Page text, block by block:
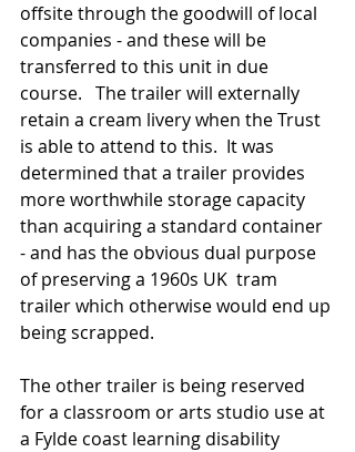
offsite through the goodwill of local
companies - and these will be
transferred to this unit in due
course.   The trailer will externally
retain a cream livery when the Trust
is able to attend to this.  It was
determined that a trailer provides
more worthwhile storage capacity
than acquiring a standard container
- and has the obvious dual purpose
of preserving a 1960s UK  tram
trailer which otherwise would end up
being scrapped.
The other trailer is being reserved
for a classroom or arts studio use at
a Fylde coast learning disability